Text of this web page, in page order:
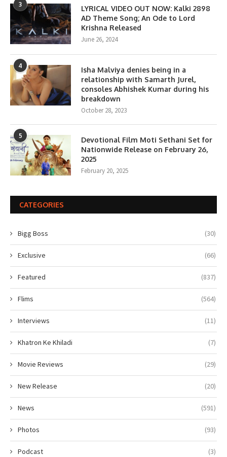
3
LYRICAL VIDEO OUT NOW: Kalki 2898
AD Theme Song; An Ode to Lord
Krishna Released
June 26, 2024
4
Isha Malviya denies being in a
relationship with Samarth Jurel,
consoles Abhishek Kumar during his
breakdown
October 28, 2023
5
Devotional Film Moti Sethani Set for
Nationwide Release on February 26,
2025
February 20, 2025
CATEGORIES
Bigg Boss (30)
Exclusive (66)
Featured (837)
Flims (564)
Interviews (11)
Khatron Ke Khiladi (7)
Movie Reviews (29)
New Release (20)
News (591)
Photos (93)
Podcast (3)